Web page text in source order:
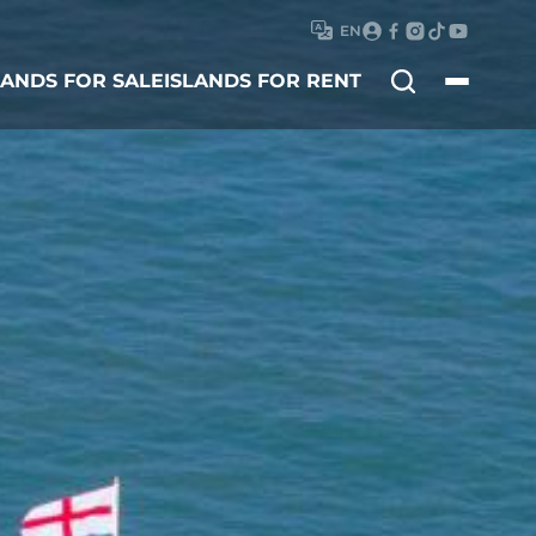
EN
FOR SALEISLANDS FOR RENT
Search
for